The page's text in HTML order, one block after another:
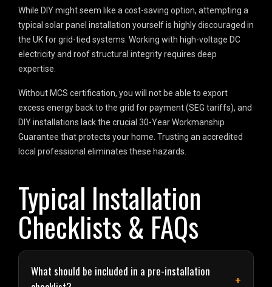
While DIY might seem like a cost-saving option, attempting a
typical solar panel installation yourself is highly discouraged in
the UK for grid-tied systems. Working with high-voltage DC
electricity and roof structural integrity requires deep
expertise.
Without MCS certification, you will not be able to export
excess energy back to the grid for payment (SEG tariffs), and
DIY installations lack the crucial 30-Year Workmanship
Guarantee that protects your home. Trusting an accredited
local professional eliminates these hazards.
Typical Installation
Checklists & FAQs
What should be included in a pre-installation